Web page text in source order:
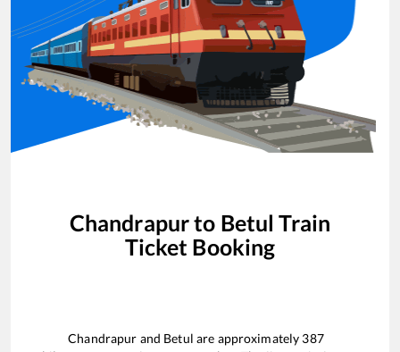
Chandrapurto Betul Train
Ticket Booking
Chandrapur and Betul are approximately 387